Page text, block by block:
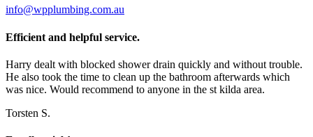
info@wpplumbing.com.au
Efficient and helpful service.
Harry dealt with blocked shower drain quickly and without trouble.
He also took the time to clean up the bathroom afterwards which
was nice. Would recommend to anyone in the st kilda area.
Torsten S.